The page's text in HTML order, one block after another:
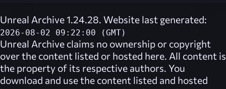
Unreal Archive 1.24.28. Website last generated:
2026-08-02 09:22:00 (GMT)
Unreal Archive claims no ownership or copyright
over the content listed or hosted here. All content is
the property of its respective authors. You
download and use the content listed and hosted